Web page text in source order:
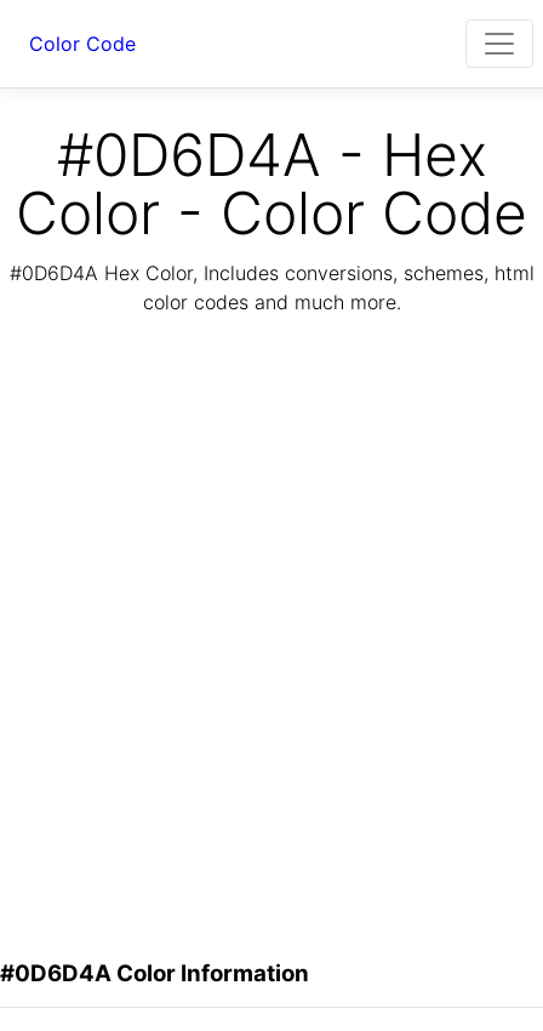
Color Code
#0D6D4A - Hex
Color - Color Code
#0D6D4A Hex Color, Includes conversions, schemes, html
color codes and much more.
#0D6D4A Color Information